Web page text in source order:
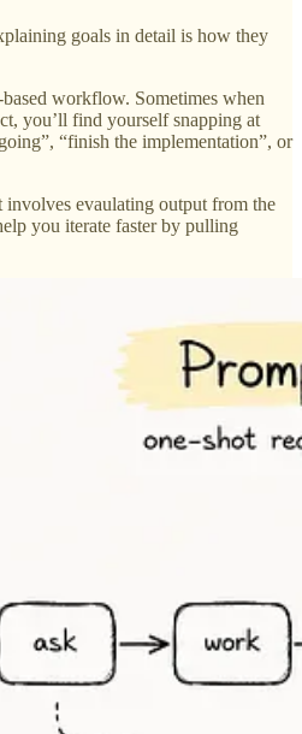
goals in detail is how they
workflow. Sometimes when
you’ll find yourself snapping at
“finish the implementation”, or
involves evaulating output from the
you iterate faster by pulling